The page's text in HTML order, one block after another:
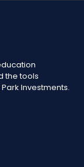
the tools
Investments.